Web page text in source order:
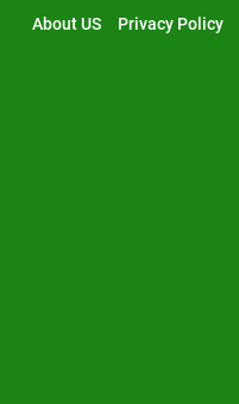
About US Privacy Policy